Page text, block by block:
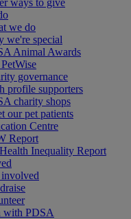
ways to give
we do
we're special
Animal Awards
governance
profile supporters
charity shops
our pet patients
Centre
Report
Inequality Report
with PDSA